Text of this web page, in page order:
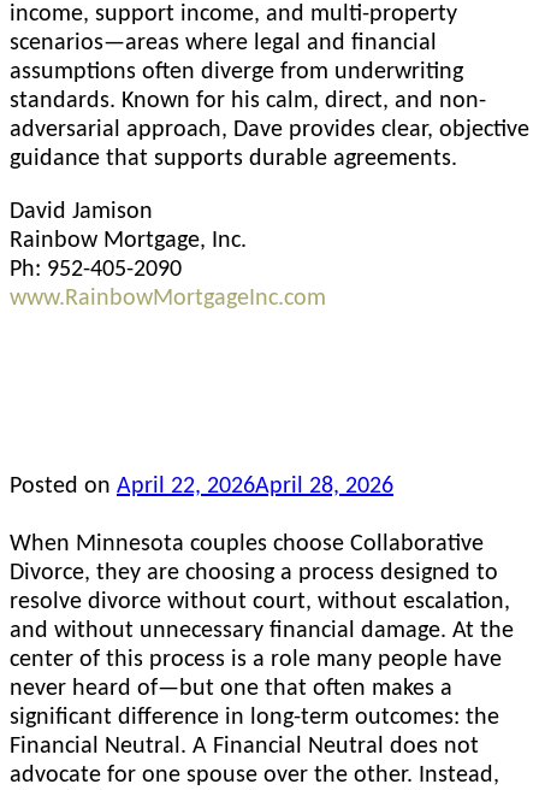
income, support income, and multi-property
scenarios—areas where legal and financial
assumptions often diverge from underwriting
standards. Known for his calm, direct, and non-
adversarial approach, Dave provides clear, objective
guidance that supports durable agreements.
David Jamison
Rainbow Mortgage, Inc.
Ph: 952-405-2090
www.RainbowMortgageInc.com
Posted on April 22, 2026April 28, 2026
When Minnesota couples choose Collaborative
Divorce, they are choosing a process designed to
resolve divorce without court, without escalation,
and without unnecessary financial damage. At the
center of this process is a role many people have
never heard of—but one that often makes a
significant difference in long-term outcomes: the
Financial Neutral. A Financial Neutral does not
advocate for one spouse over the other. Instead,